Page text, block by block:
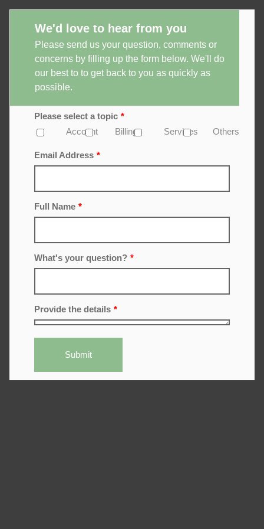
We'd love to hear from you
Please send us your question, comments or
concerns by filling up the form below. We'll do
our best to to get back to you as quickly as
possible.
Please select a topic *
Account
Billing Services Others
Email Address *
Full Name *
What's your question? *
Provide the details *
Submit